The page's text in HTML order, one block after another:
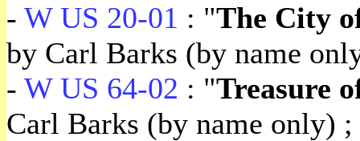
- W US 20-01 : "The City
by Carl Barks (by name
- W US 64-02 : "Treasure
Carl Barks (by name only) ;